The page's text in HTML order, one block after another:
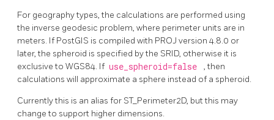
For geography types, the calculations are performed using
the inverse geodesic problem, where perimeter units are in
meters. If PostGIS is compiled with PROJ version 4.8.0 or
later, the spheroid is specified by the SRID, otherwise it is
exclusive to WGS84. If use_spheroid=false
, then
calculations will approximate a sphere instead of a spheroid.
Currently this is an alias for ST_Perimeter2D, but this may
change to support higher dimensions.